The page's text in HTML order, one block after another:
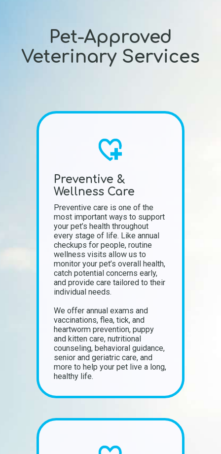
Pet-Approved
Veterinary Services
Preventive &
Wellness Care
Preventive care is one of the
most important ways to support
your pet’s health throughout
every stage of life. Like annual
checkups for people, routine
wellness visits allow us to
monitor your pet’s overall health,
catch potential concerns early,
and provide care tailored to their
individual needs.
We offer annual exams and
vaccinations, flea, tick, and
heartworm prevention, puppy
and kitten care, nutritional
counseling, behavioral guidance,
senior and geriatric care, and
more to help your pet live a long,
healthy life.